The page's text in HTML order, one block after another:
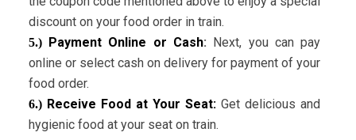
discount on your food order in train.
5.)Payment Online or Cash: Next, you can pay
online or select cash on delivery for payment of your
food order.
6.)Receive Food at Your Seat: Get delicious and
hygienic food at your seat on train.